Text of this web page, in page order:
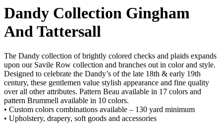
Dandy Collection Gingham
And Tattersall
The Dandy collection of brightly colored checks and plaids expands
upon our Savile Row collection and branches out in color and style.
Designed to celebrate the Dandy’s of the late 18th & early 19th
century, these gentlemen value stylish appearance and fine quality
over all other attributes. Pattern Beau available in 17 colors and
pattern Brummell available in 10 colors.
• Custom colors combinations available – 130 yard minimum
• Upholstery, drapery, soft goods and accessories